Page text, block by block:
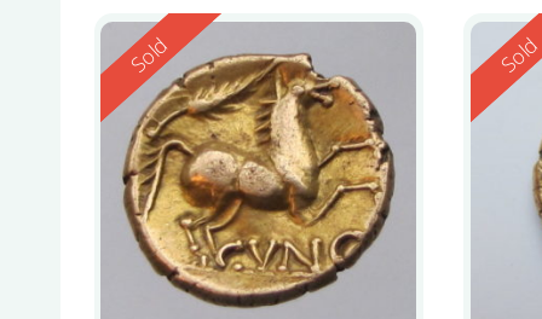
Reserved
Sold Sold